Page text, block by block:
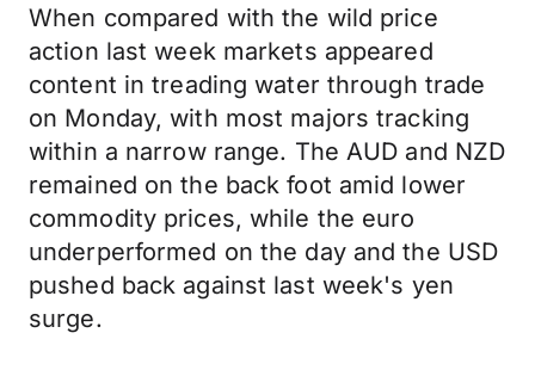
When compared with the wild price
action last week markets appeared
content in treading water through trade
on Monday, with most majors tracking
within a narrow range. The AUD and NZD
remained on the back foot amid lower
commodity prices, while the euro
underperformed on the day and the USD
pushed back against last week's yen
surge.